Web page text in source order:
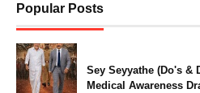
Popular Posts
Sey Seyyathe (Do's &
Medical Awareness